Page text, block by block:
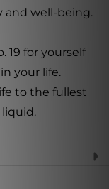
and well-being.
19 for yourself
your life.
to the fullest